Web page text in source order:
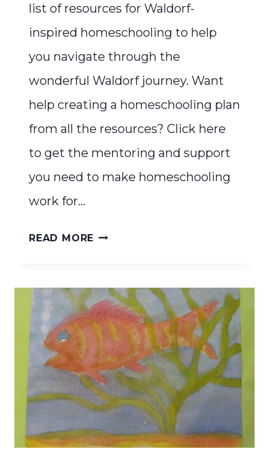
list of resources for Waldorf-
inspired homeschooling to help
you navigate through the
wonderful Waldorf journey. Want
help creating a homeschooling plan
from all the resources? Click here
to get the mentoring and support
you need to make homeschooling
work for…
READ MORE RESOURCES
HOMESCHOOLING